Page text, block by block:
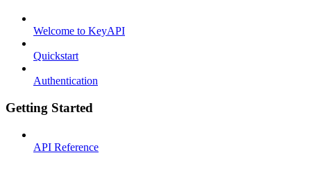
Welcome to KeyAPI
Quickstart
Authentication
Getting Started
API Reference